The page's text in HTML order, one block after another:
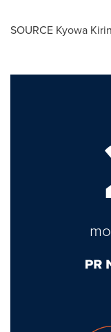
SOURCE Kyowa Kirin